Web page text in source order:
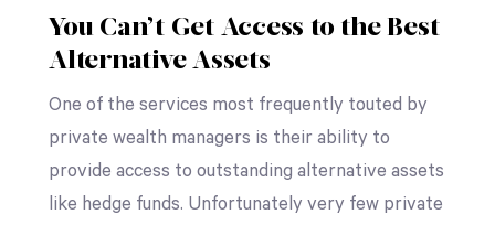
You Can’t Get Access to the Best
Alternative Assets
One of the services most frequently touted by
private wealth managers is their ability to
provide access to outstanding alternative assets
like hedge funds. Unfortunately very few private